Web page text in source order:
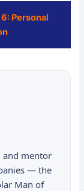
Personal
and mentor
— the
Man of